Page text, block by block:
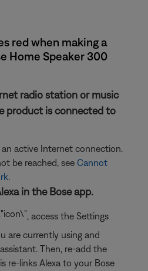
red when making a
Home Speaker 300
radio station or music
product is connected to
active Internet connection.
be reached, see Cannot
.
in the Bose app.
, access the Settings
are currently using and
Then, re-add the
re-links Alexa to your Bose